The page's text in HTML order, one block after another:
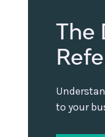
The
to your